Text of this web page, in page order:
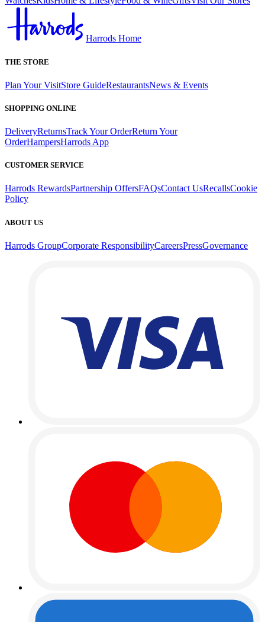
Harrods Home
THE STORE
Plan Your VisitStore GuideRestaurantsNews & Events
SHOPPING ONLINE
DeliveryReturnsTrack Your OrderReturn Your
OrderHampersHarrods App
CUSTOMER SERVICE
Harrods RewardsPartnership OffersFAQsContact UsRecallsCookie
Policy
ABOUT US
Harrods GroupCorporate ResponsibilityCareersPressGovernance